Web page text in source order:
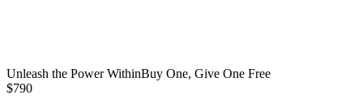
Unleash the Power WithinBuy One, Give One Free
$790